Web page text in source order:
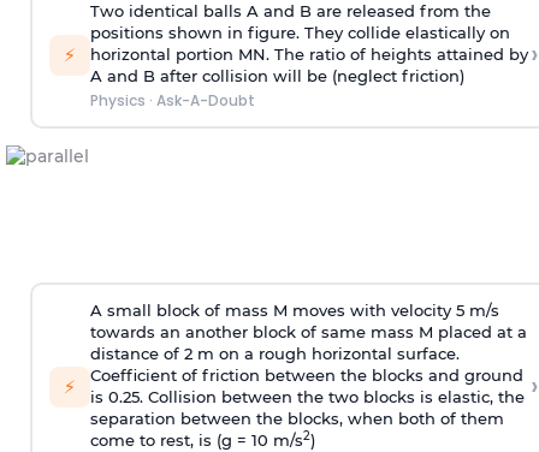
⚡
Two identical balls A and B are released from the
positions shown in figure. They collide elastically on
horizontal portion MN. The ratio of heights attained by
A and B after collision will be (neglect friction)
Physics · Ask-A-Doubt
›
⚡
A small block of mass M moves with velocity 5 m/s
towards an another block of same mass M placed at a
distance of 2 m on a rough horizontal surface.
Coefficient of friction between the blocks and ground
is 0.25. Collision between the two blocks is elastic, the
separation between the blocks, when both of them
come to rest, is (g = 10 m/s2)
›